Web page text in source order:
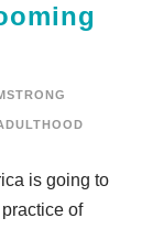
is going to
of